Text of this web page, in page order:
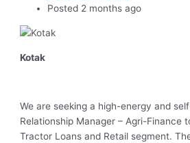
Posted 2 months ago
Kotak
We are seeking a high-energy and
Relationship Manager – Agri-Finance
Tractor Loans and Retail segment.